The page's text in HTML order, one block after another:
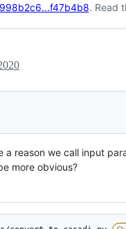
998b2c6...f47b4b8. Read
a reason we call input
more obvious?